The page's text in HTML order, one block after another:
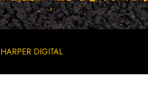
HARPER DIGITAL